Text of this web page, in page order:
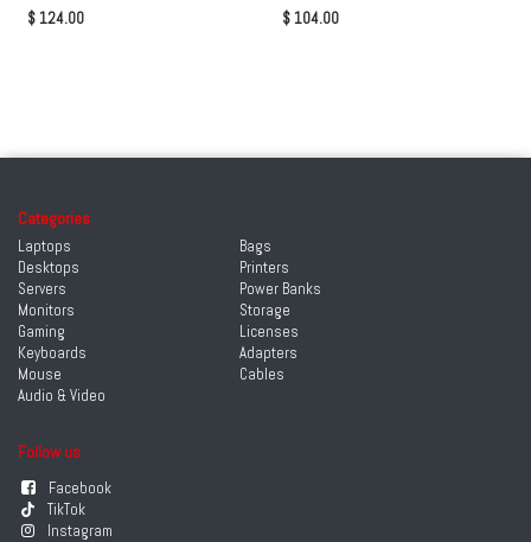
$ 124.00 $ 104.00
Categories
Laptops
Desktops
Servers
Monitors
Gaming
Keyboards
Mouse
Audio & Video
Follow us
Facebook
TikTok
Instagram
Bags
Printers
Power Banks
Storage
Licenses
Adapters
Cables